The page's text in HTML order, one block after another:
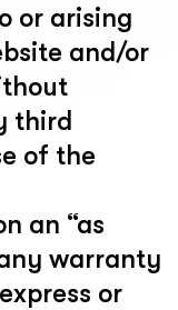
or arising
and/or
third
of the
an “as
warranty
or